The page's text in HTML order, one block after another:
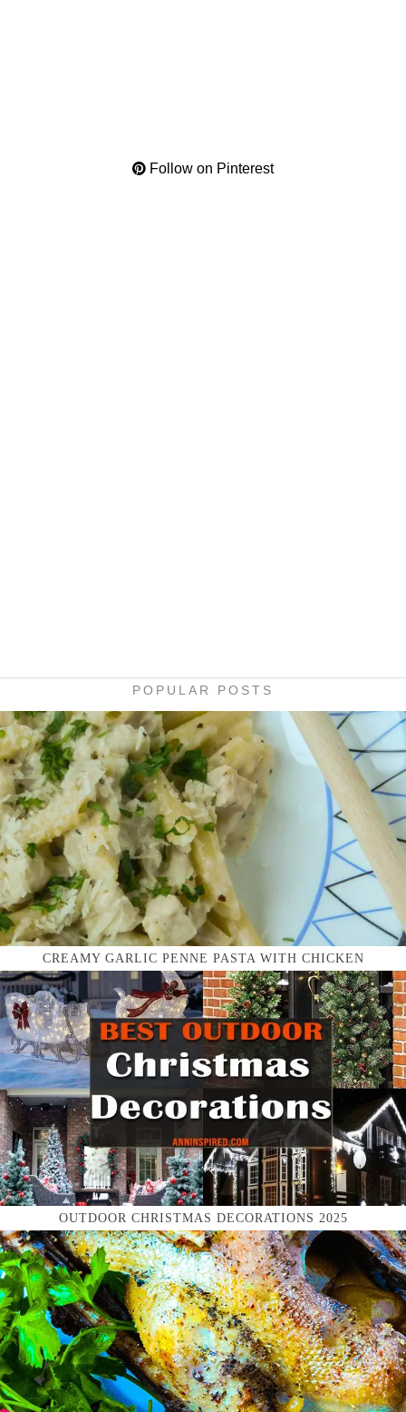
Follow on Pinterest
POPULAR POSTS
CREAMY GARLIC PENNE PASTA WITH CHICKEN
OUTDOOR CHRISTMAS DECORATIONS 2025